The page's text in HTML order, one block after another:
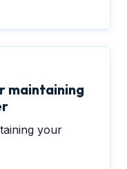
maintaining
your